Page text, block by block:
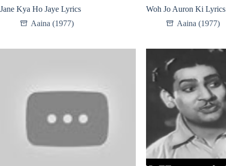
Jane Kya Ho Jaye Lyrics
Aaina (1977)
Woh Jo Auron Ki Lyrics
Aaina (1977)